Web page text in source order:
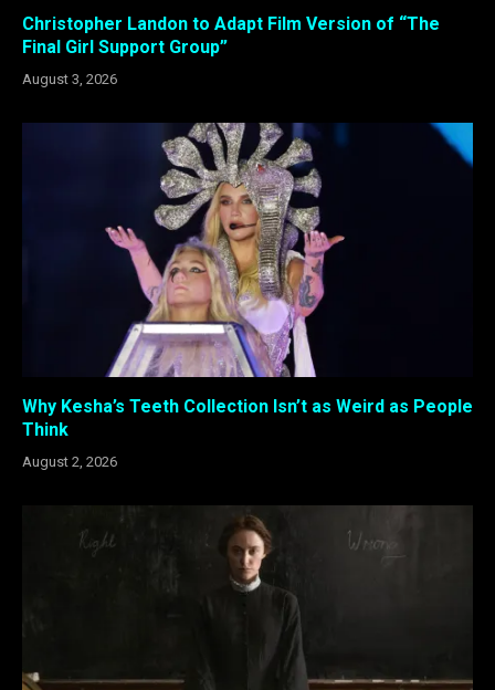
Christopher Landon to Adapt Film Version of “The
Final Girl Support Group”
August 3, 2026
Why Kesha’s Teeth Collection Isn’t as Weird as People
Think
August 2, 2026